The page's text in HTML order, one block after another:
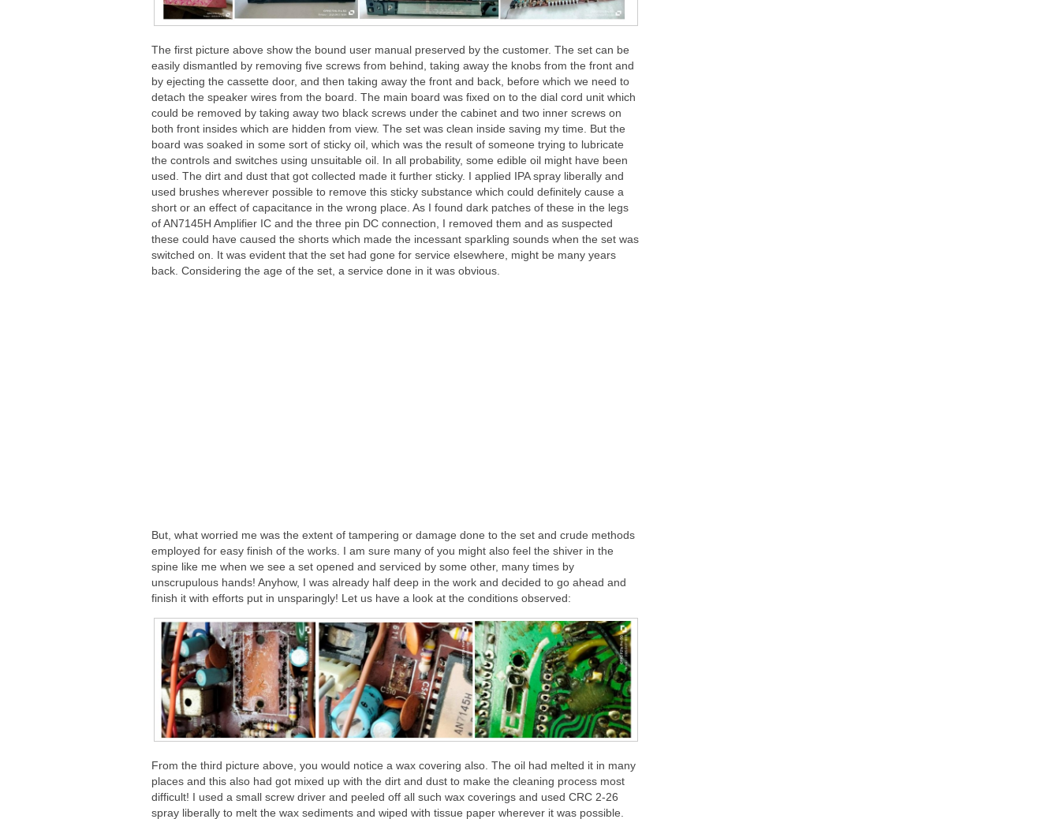
The first picture above show the bound user manual preserved by the customer. The set can be
easily dismantled by removing five screws from behind, taking away the knobs from the front and
by ejecting the cassette door, and then taking away the front and back, before which we need to
detach the speaker wires from the board. The main board was fixed on to the dial cord unit which
could be removed by taking away two black screws under the cabinet and two inner screws on
both front insides which are hidden from view. The set was clean inside saving my time. But the
board was soaked in some sort of sticky oil, which was the result of someone trying to lubricate
the controls and switches using unsuitable oil. In all probability, some edible oil might have been
used. The dirt and dust that got collected made it further sticky. I applied IPA spray liberally and
used brushes wherever possible to remove this sticky substance which could definitely cause a
short or an effect of capacitance in the wrong place. As I found dark patches of these in the legs
of AN7145H Amplifier IC and the three pin DC connection, I removed them and as suspected
these could have caused the shorts which made the incessant sparkling sounds when the set was
switched on. It was evident that the set had gone for service elsewhere, might be many years
back. Considering the age of the set, a service done in it was obvious.
But, what worried me was the extent of tampering or damage done to the set and crude methods
employed for easy finish of the works. I am sure many of you might also feel the shiver in the
spine like me when we see a set opened and serviced by some other, many times by
unscrupulous hands! Anyhow, I was already half deep in the work and decided to go ahead and
finish it with efforts put in unsparingly! Let us have a look at the conditions observed:
From the third picture above, you would notice a wax covering also. The oil had melted it in many
places and this also had got mixed up with the dirt and dust to make the cleaning process most
difficult! I used a small screw driver and peeled off all such wax coverings and used CRC 2-26
spray liberally to melt the wax sediments and wiped with tissue paper wherever it was possible.